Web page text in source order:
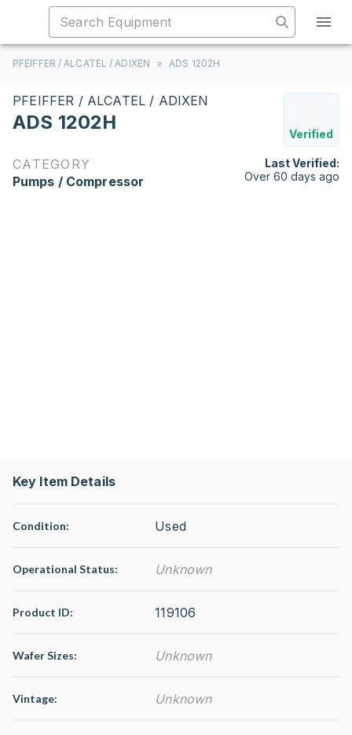
PFEIFFER / ALCATEL / ADIXEN > ADS 1202H
PFEIFFER / ALCATEL / ADIXEN
ADS 1202H
Verified
CATEGORY
Pumps / Compressor
Last Verified:
Over 60 days ago
Key Item Details
Condition: Used
Operational Status: Unknown
Product ID: 119106
Wafer Sizes: Unknown
Vintage: Unknown